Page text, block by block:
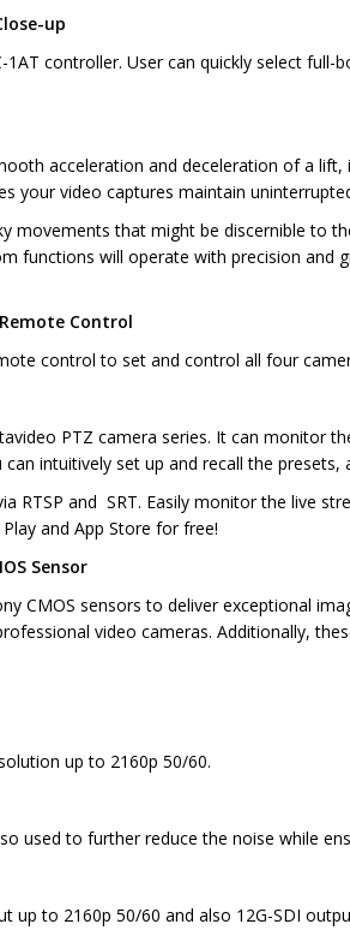
up
1AT controller. User can quickly select
acceleration and deceleration of a
your video captures maintain
movements that might be discernible to
functions will operate with precision and
Control
control to set and control all four
PTZ camera series. It can monitor
intuitively set up and recall the presets,
RTSP and SRT. Easily monitor the live
and App Store for free!
Sensor
CMOS sensors to deliver exceptional
video cameras. Additionally,
up to 2160p 50/60.
used to further reduce the noise while
up to 2160p 50/60 and also 12G-SDI